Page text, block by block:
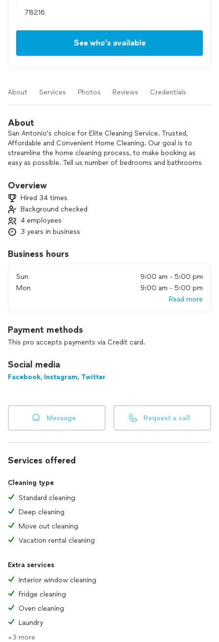
See who’s available
About Services Photos Reviews Credentials
About
San Antonio's choice for Elite Cleaning Service. Trusted,
Affordable and Convenient Home Cleaning. Our goal is to
streamline the home cleaning process, to make booking as
easy as possible. Tell us number of bedrooms and bathrooms
background checked, elite cleaning technician. It's that
Overview
Hired 34 times
Background checked
4 employees
3 years in business
Business hours
Sun
9:00 am - 5:00 pm
Mon
9:00 am - 5:00 pm
Read more
Payment methods
This pro accepts payments via Credit card.
Social media
Facebook, Instagram, Twitter
Message Request a call
Services offered
Cleaning type
Standard cleaning
Deep cleaning
Move out cleaning
Vacation rental cleaning
Extra services
Interior window cleaning
Fridge cleaning
Oven cleaning
Laundry
+3 more